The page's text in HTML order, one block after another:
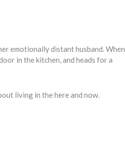
emotionally distant husband. When
in the kitchen, and heads for a
living in the here and now.